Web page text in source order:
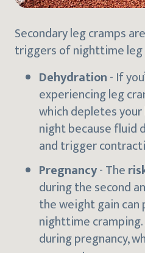
Secondary leg cramps
triggers of nighttime leg
Dehydration- If
experiencing leg
which depletes
night because fluid
and trigger
Pregnancy- The
during the second
the weight gain can
nighttime
during pregnancy,